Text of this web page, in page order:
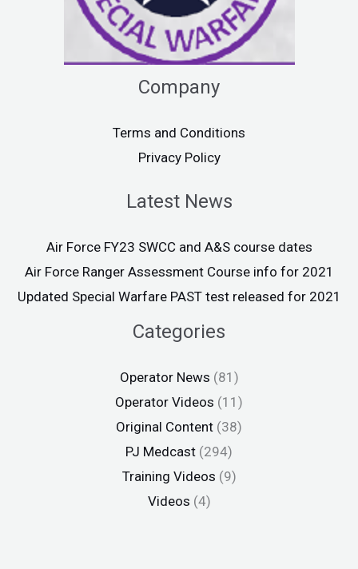
Company
Terms and Conditions
Privacy Policy
Latest News
Air Force FY23 SWCC and A&S course dates
Air Force Ranger Assessment Course info for 2021
Updated Special Warfare PAST test released for 2021
Categories
Operator News (81)
Operator Videos (11)
Original Content (38)
PJ Medcast (294)
Training Videos (9)
Videos (4)